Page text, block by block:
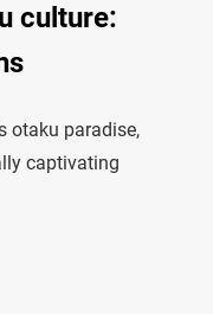
culture:
otaku paradise,
captivating